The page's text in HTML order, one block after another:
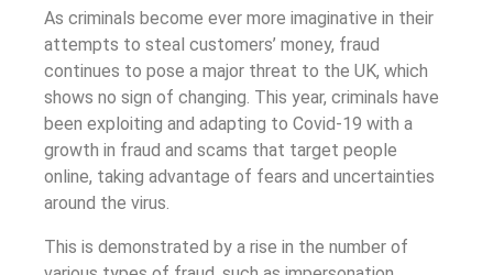
As criminals become ever more imaginative in their
attempts to steal customers’ money, fraud
continues to pose a major threat to the UK, which
shows no sign of changing. This year, criminals have
been exploiting and adapting to Covid-19 with a
growth in fraud and scams that target people
online, taking advantage of fears and uncertainties
around the virus.
This is demonstrated by a rise in the number of